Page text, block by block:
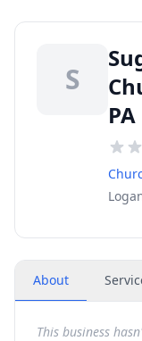
S
PA
About
This business